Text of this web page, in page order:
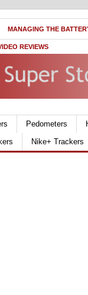
MANAGING THE
REVIEWS
Pedometers
Nike+ Trackers